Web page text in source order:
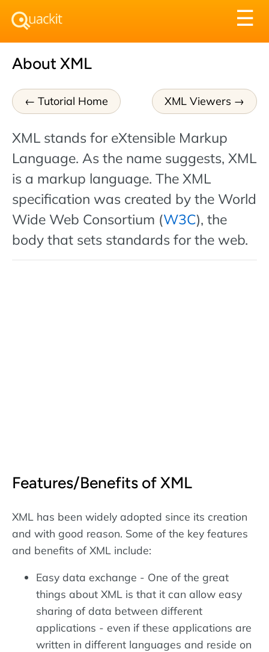
☰
About XML
Tutorial Home XML Viewers
XML stands for eXtensible Markup
Language. As the name suggests, XML
is a markup language. The XML
specification was created by the World
Wide Web Consortium (W3C), the
body that sets standards for the web.
Features/Benefits of XML
XML has been widely adopted since its creation
and with good reason. Some of the key features
and benefits of XML include:
Easy data exchange - One of the great
things about XML is that it can allow easy
sharing of data between different
applications - even if these applications are
written in different languages and reside on